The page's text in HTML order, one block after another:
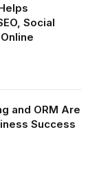
Social
and ORM Are
Success